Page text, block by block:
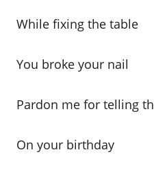
While fixing the table
You broke your nail
Pardon me for telling
On your birthday